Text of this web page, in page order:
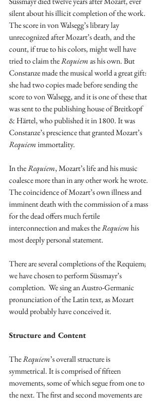
silent about his illicit completion of the work.
The score in von Walsegg’s library lay
unrecognized after Mozart’s death, and the
count, if true to his colors, might well have
tried to claim the Requiem as his own. But
Constanze made the musical world a great gift:
she had two copies made before sending the
score to von Walsegg, and it is one of these that
was sent to the publishing house of Breitkopf
& Härtel, who published it in 1800. It was
Constanze’s prescience that granted Mozart’s
Requiem immortality.
In the Requiem, Mozart’s life and his music
coalesce more than in any other work he wrote.
The coincidence of Mozart’s own illness and
imminent death with the commission of a mass
for the dead offers much fertile
interconnection and makes the Requiem his
most deeply personal statement.
There are several completions of the Requiem;
we have chosen to perform Süssmayr’s
completion.  We sing an Austro-Germanic
pronunciation of the Latin text, as Mozart
would probably have conceived it.
Structure and Content
The Requiem’s overall structure is
symmetrical. It is comprised of fifteen
movements, some of which segue from one to
the next. The first and second movements are